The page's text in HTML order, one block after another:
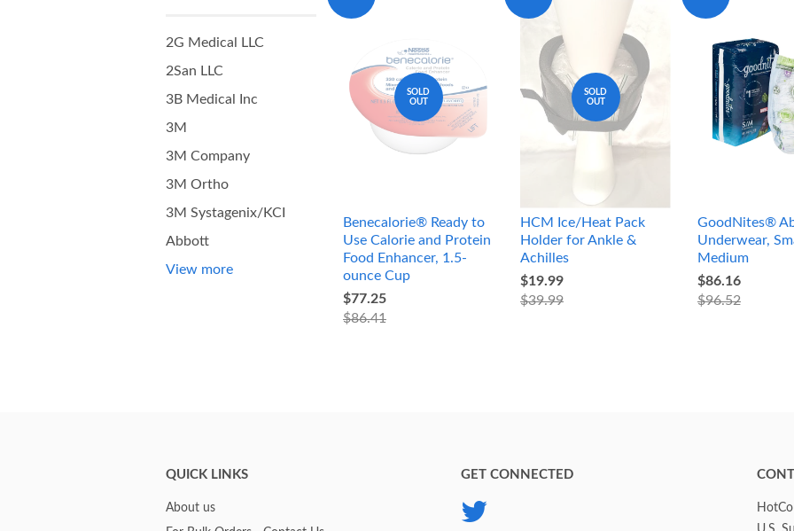
2G Medical LLC
2San LLC
3B Medical Inc
3M
3M Company
3M Ortho
3M Systagenix/KCI
Abbott
View more
SOLD
OUT
Benecalorie® Ready to
Use Calorie and Protein
Food Enhancer, 1.5-
ounce Cup
$77.25
$86.41
SOLD
OUT
HCM Ice/Heat Pack
Holder for Ankle &
Achilles
$19.99
$39.99
GoodNites®
Underwear,
Medium
$86.16
$96.52
QUICK LINKS
About us
GET CONNECTED